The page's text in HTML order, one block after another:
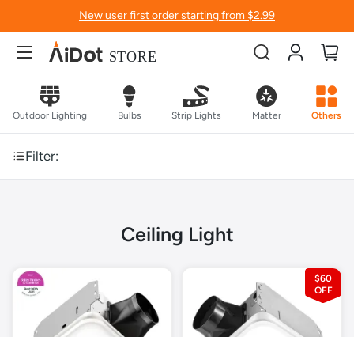
New user first order starting from $2.99
Account
Outdoor Lighting Bulbs Strip Lights Matter Others
Filter:
Ceiling Light
$60